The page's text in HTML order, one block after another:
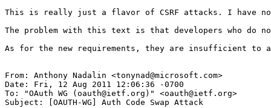
This is really just a flavor of CSRF attacks. I have
The problem with this text is that developers who do
As for the new requirements, they are insufficient to
From: Anthony Nadalin <tonynad@microsoft.com>
Date: Fri, 12 Aug 2011 12:06:36 -0700
To: "OAuth WG (oauth@ietf.org)" <oauth@ietf.org>
Subject: [OAUTH-WG] Auth Code Swap Attack